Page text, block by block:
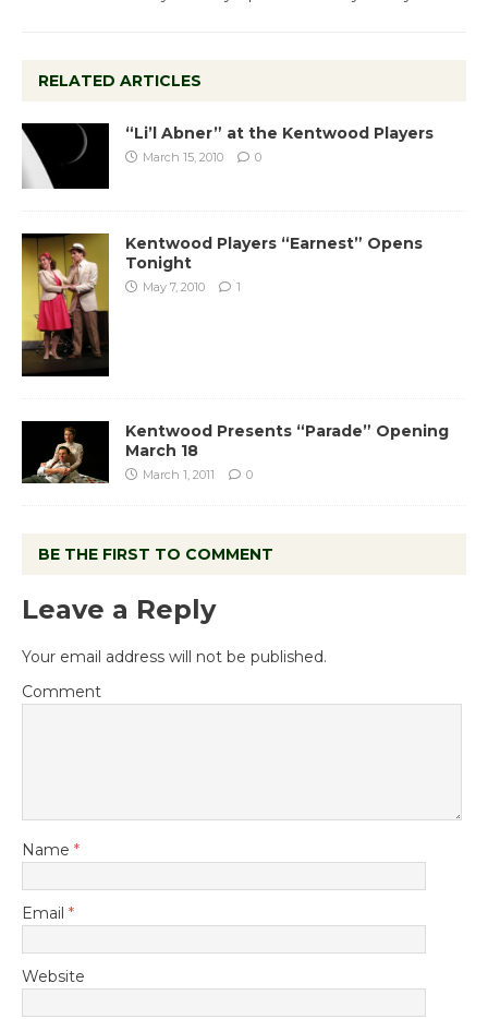
RELATED ARTICLES
“Li’l Abner” at the Kentwood Players
March 15, 2010 0
Kentwood Players “Earnest” Opens
Tonight
May 7, 2010 1
Kentwood Presents “Parade” Opening
March 18
March 1, 2011 0
BE THE FIRST TO COMMENT
Leave a Reply
Your email address will not be published.
Comment
Name *
Email *
Website